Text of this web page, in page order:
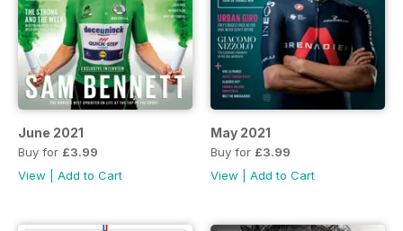
June 2021
Buy for £3.99
View
Add to Cart
May 2021
Buy for £3.99
View
Add to Cart